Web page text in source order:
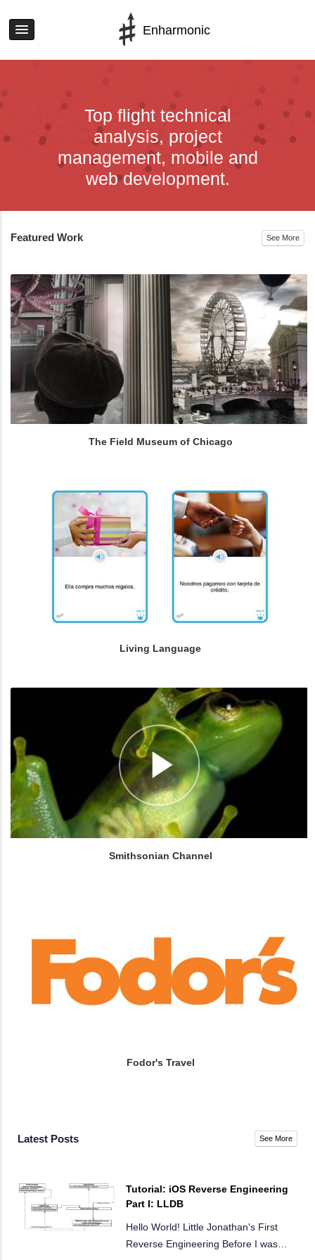
Enharmonic
Top flight technical
analysis, project
management, mobile and
web development.
See More
Featured Work
The Field Museum of Chicago
Living Language
Smithsonian Channel
Fodor's Travel
See More
Latest Posts
Tutorial: iOS Reverse Engineering
Part I: LLDB
Hello World! Little Jonathan's First
Reverse Engineering Before I was